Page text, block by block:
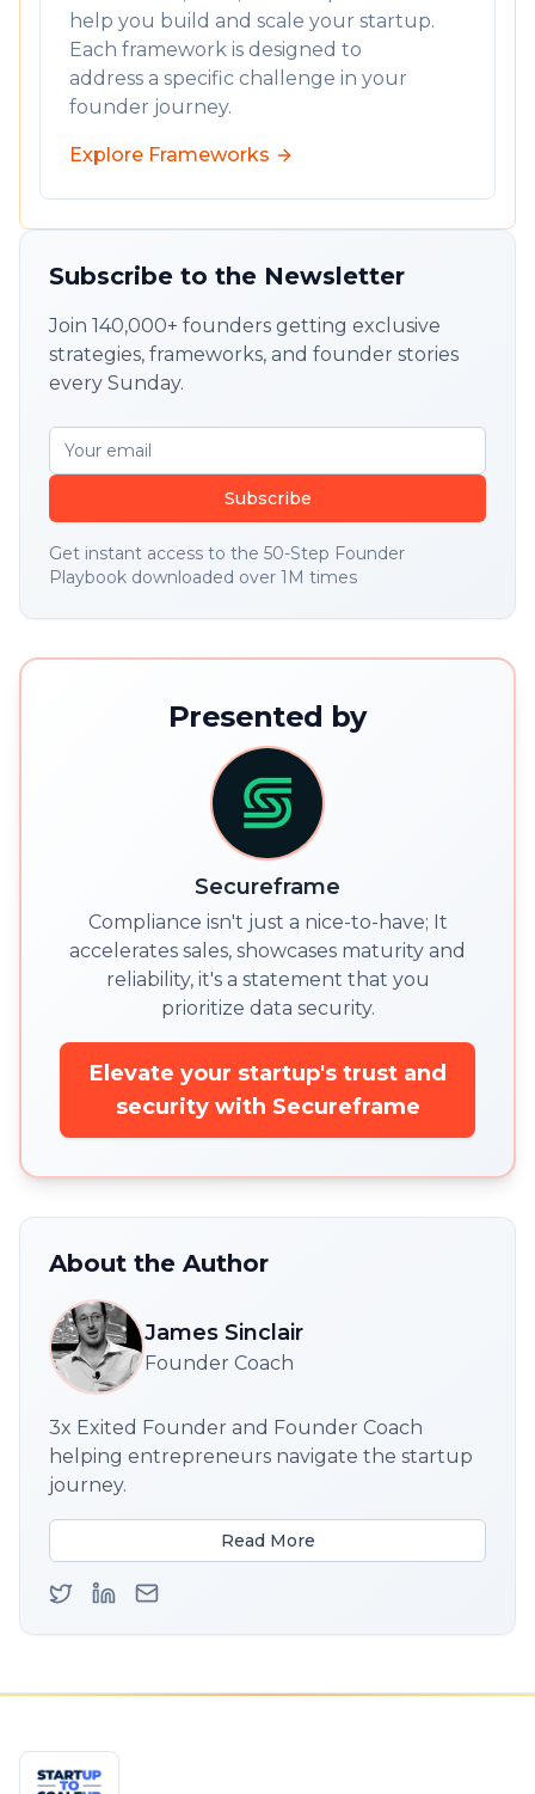
help you build and scale your startup.
Each framework is designed to
address a specific challenge in your
founder journey.
Explore Frameworks
Subscribe to the Newsletter
Join 140,000+ founders getting exclusive
strategies, frameworks, and founder stories
every Sunday.
Subscribe
Get instant access to the 50-Step Founder
Playbook downloaded over 1M times
Presented by
Secureframe
Compliance isn't just a nice-to-have; It
accelerates sales, showcases maturity and
reliability, it's a statement that you
prioritize data security.
Elevate your startup's trust and
security with Secureframe
About the Author
James Sinclair
Founder Coach
3x Exited Founder and Founder Coach
helping entrepreneurs navigate the startup
journey.
Read More